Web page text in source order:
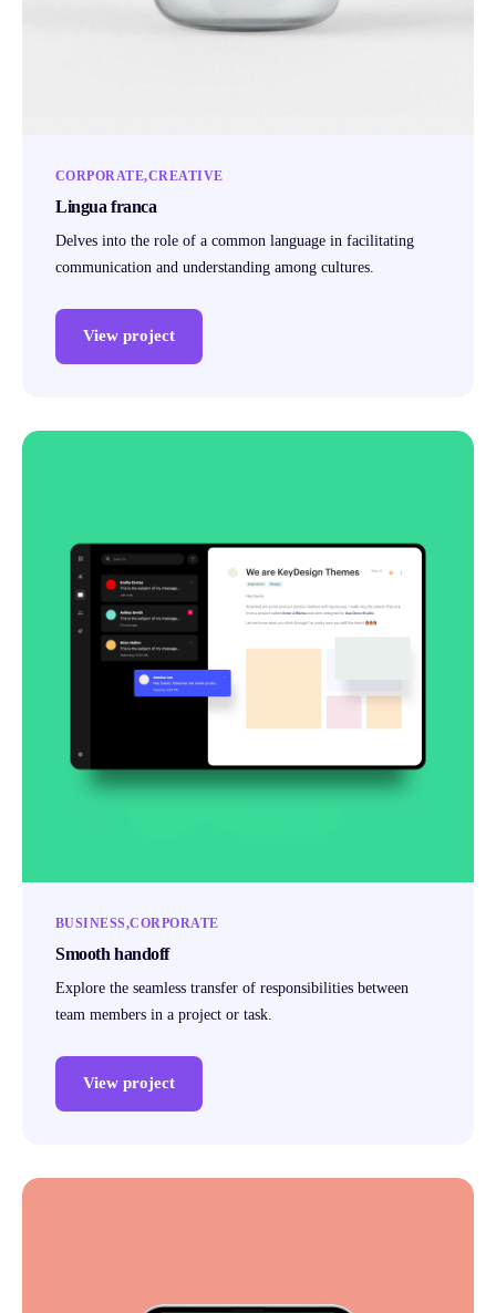
CORPORATE CREATIVE
Lingua franca
Delves into the role of a common language in facilitating
communication and understanding among cultures.
View project
BUSINESS CORPORATE
Smooth handoff
Explore the seamless transfer of responsibilities between
team members in a project or task.
View project